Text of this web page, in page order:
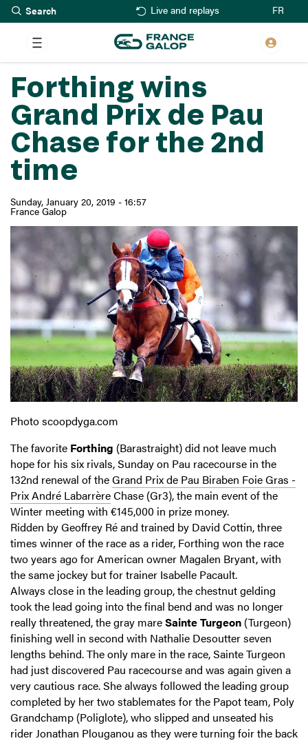
Skip
to
main
content
Live and replays FR
Forthing wins
Grand Prix de Pau
Chase for the 2nd
time
Sunday, January 20, 2019 - 16:57
France Galop
Photo scoopdyga.com
The favorite Forthing (Barastraight) did not leave much
hope for his six rivals, Sunday on Pau racecourse in the
132nd renewal of theGrand Prix de Pau Biraben Foie Gras -
Prix André LabarrèreChase (Gr3), the main event of the
Winter meeting with €145,000 in prize money.
Ridden by Geoffrey Ré and trained by David Cottin, three
times winner of the race as a rider, Forthing won the race
two years ago for American owner Magalen Bryant, with
the same jockey but for trainer Isabelle Pacault.
Always close in the leading group, the chestnut gelding
took the lead going into the final bend and was no longer
really threatened, the gray mareSainte Turgeon (Turgeon)
finishing well in second with Nathalie Desoutter seven
lengths behind. The only mare in the race, Sainte Turgeon
had just discovered Pau racecourse and was again given a
very cautious race. She always followed the leading group
completed by her two stablemates for the Papot team, Poly
Grandchamp (Poliglote), who slipped and unseated his
rider Jonathan Plouganou as they were turning foir the back